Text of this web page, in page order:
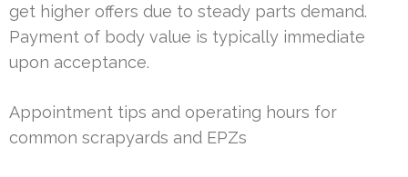
get higher offers due to steady parts demand.
Payment of body value is typically immediate
upon acceptance.
Appointment tips and operating hours for
common scrapyards and EPZs